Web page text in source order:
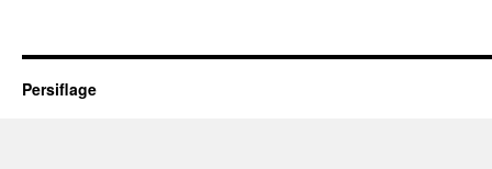
Persiflage